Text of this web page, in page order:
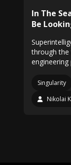
In The
Be
through
engineering
Singularity
Nikolai